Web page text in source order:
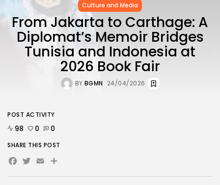
Culture and Media
From Jakarta to Carthage: A
Diplomat’s Memoir Bridges
Tunisia and Indonesia at
2026 Book Fair
BY BGMN 24/04/2026
POST ACTIVITY
98 0 0
SHARE THIS POST
Facebook
Twitter
Email